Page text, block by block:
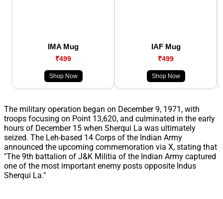
IMA Mug
₹499
Shop Now
IAF Mug
₹499
Shop Now
The military operation began on December 9, 1971, with
troops focusing on Point 13,620, and culminated in the early
hours of December 15 when Sherqui La was ultimately
seized. The Leh-based 14 Corps of the Indian Army
announced the upcoming commemoration via X, stating that
"The 9th battalion of J&K Militia of the Indian Army captured
one of the most important enemy posts opposite Indus
Sherqui La."